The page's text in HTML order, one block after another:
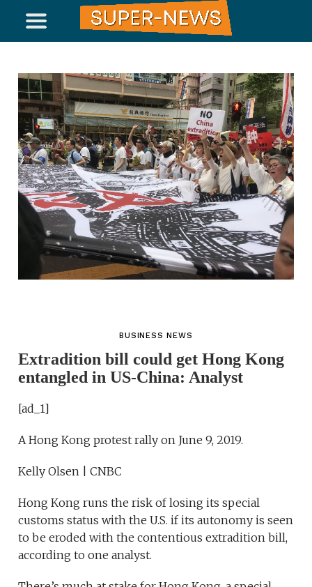
BUSINESS NEWS
Extradition bill could get Hong Kong
entangled in US-China: Analyst
[ad_1]
A Hong Kong protest rally on June 9, 2019.
Kelly Olsen | CNBC
Hong Kong runs the risk of losing its special
customs status with the U.S. if its autonomy is seen
to be eroded with the contentious extradition bill,
according to one analyst.